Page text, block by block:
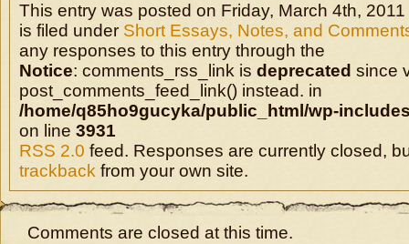
This entry was posted on Friday, March 4th,
is filed under Short Essays, Notes, and
any responses to this entry through the
Notice: comments_rss_link is deprecated since
post_comments_feed_link() instead. in
/home/q85ho9gucyka/public_html/wp-
on line 3931
RSS 2.0 feed. Responses are currently closed,
trackback from your own site.
Comments are closed at this time.